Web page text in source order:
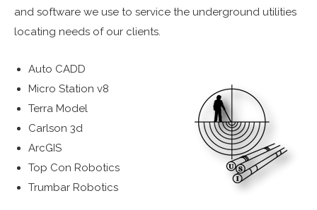
and software we use to service the underground utilities
locating needs of our clients.
Auto CADD
Micro Station v8
Terra Model
Carlson 3d
ArcGIS
Top Con Robotics
Trumbar Robotics